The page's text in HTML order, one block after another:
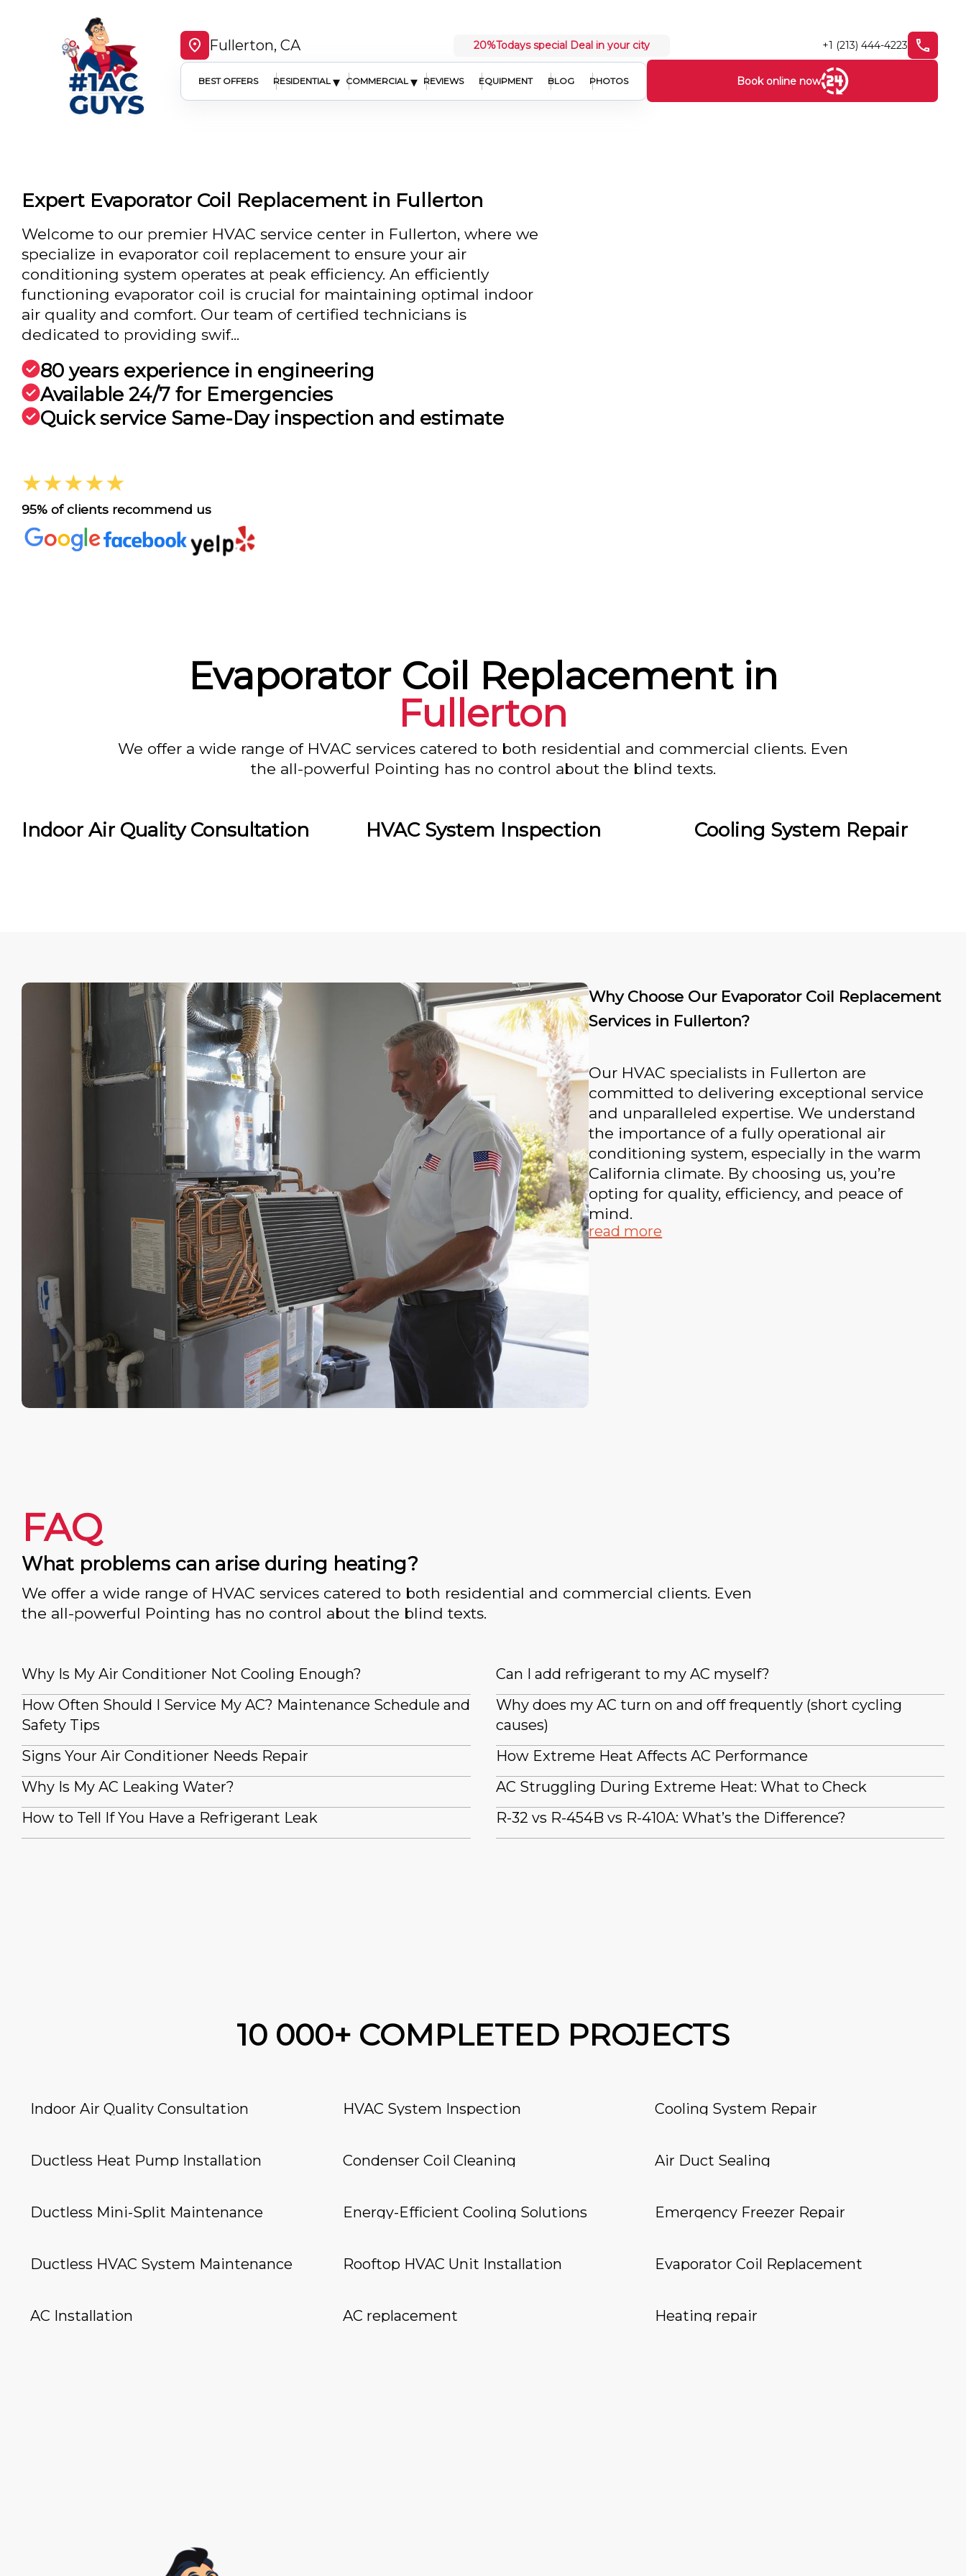
Fullerton, CA 20%Todays special Deal in your city +1 (213) 444-4223
BEST OFFERS RESIDENTIAL ▾ COMMERCIAL ▾ REVIEWS EQUIPMENT BLOG PHOTOS Book online now
Expert Evaporator Coil Replacement in Fullerton
Welcome to our premier HVAC service center in Fullerton, where we
specialize in evaporator coil replacement to ensure your air
conditioning system operates at peak efficiency. An efficiently
functioning evaporator coil is crucial for maintaining optimal indoor
air quality and comfort. Our team of certified technicians is
dedicated to providing swif...
80 years experience in engineering
Available 24/7 for Emergencies
Quick service Same-Day inspection and estimate
★★★★★
95% of clients recommend us
Evaporator Coil Replacement in
Fullerton
We offer a wide range of HVAC services catered to both residential and commercial clients. Even
the all-powerful Pointing has no control about the blind texts.
Indoor Air Quality Consultation HVAC System Inspection Cooling System Repair
Why Choose Our Evaporator Coil Replacement
Services in Fullerton?
Our HVAC specialists in Fullerton are
committed to delivering exceptional service
and unparalleled expertise. We understand
the importance of a fully operational air
conditioning system, especially in the warm
California climate. By choosing us, you’re
opting for quality, efficiency, and peace of
mind.
read more
FAQ
What problems can arise during heating?
We offer a wide range of HVAC services catered to both residential and commercial clients. Even
the all-powerful Pointing has no control about the blind texts.
Why Is My Air Conditioner Not Cooling Enough?
How Often Should I Service My AC? Maintenance Schedule and
Safety Tips
Signs Your Air Conditioner Needs Repair
Why Is My AC Leaking Water?
How to Tell If You Have a Refrigerant Leak
Can I add refrigerant to my AC myself?
Why does my AC turn on and off frequently (short cycling
causes)
How Extreme Heat Affects AC Performance
AC Struggling During Extreme Heat: What to Check
R-32 vs R-454B vs R-410A: What’s the Difference?
10 000+ COMPLETED PROJECTS
Indoor Air Quality Consultation HVAC System Inspection Cooling System Repair
Ductless Heat Pump Installation Condenser Coil Cleaning Air Duct Sealing
Ductless Mini-Split Maintenance Energy-Efficient Cooling Solutions Emergency Freezer Repair
Ductless HVAC System Maintenance Rooftop HVAC Unit Installation Evaporator Coil Replacement
AC Installation AC replacement Heating repair